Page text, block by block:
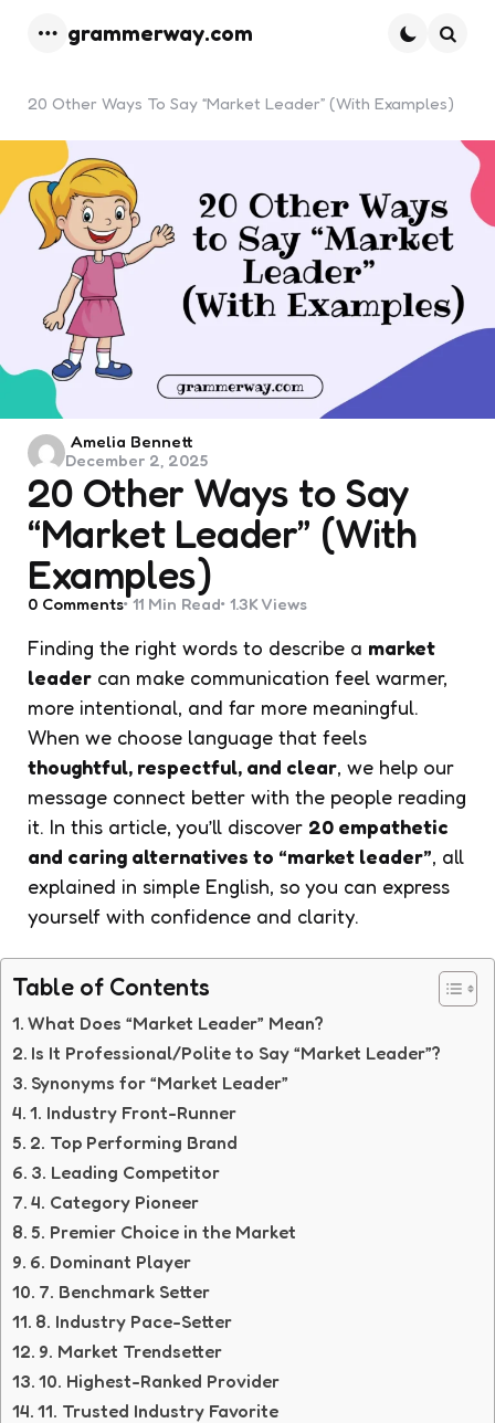
grammerway.com
20 Other Ways To Say “Market Leader” (With Examples)
20 Other Ways to Say
“Market Leader” (With
Examples)
Posted
by
Amelia Bennett
December 2, 2025
0 Comments 11 Min Read 1.3K Views
Finding the right words to describe a market
leader can make communication feel warmer,
more intentional, and far more meaningful.
When we choose language that feels
thoughtful, respectful, and clear, we help our
message connect better with the people reading
it. In this article, you’ll discover 20 empathetic
and caring alternatives to “market leader”, all
explained in simple English, so you can express
yourself with confidence and clarity.
Table of Contents
What Does “Market Leader” Mean?
Is It Professional/Polite to Say “Market Leader”?
Synonyms for “Market Leader”
1. Industry Front-Runner
2. Top Performing Brand
3. Leading Competitor
4. Category Pioneer
5. Premier Choice in the Market
6. Dominant Player
7. Benchmark Setter
8. Industry Pace-Setter
9. Market Trendsetter
10. Highest-Ranked Provider
11. Trusted Industry Favorite